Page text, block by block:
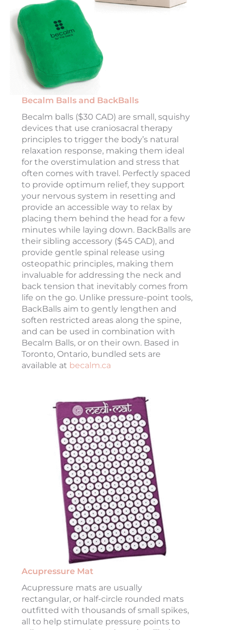
Becalm Balls and BackBalls
Becalm balls ($30 CAD) are small, squishy
devices that use craniosacral therapy
principles to trigger the body’s natural
relaxation response, making them ideal
for the overstimulation and stress that
often comes with travel. Perfectly spaced
to provide optimum relief, they support
your nervous system in resetting and
provide an accessible way to relax by
placing them behind the head for a few
minutes while laying down. BackBalls are
their sibling accessory ($45 CAD), and
provide gentle spinal release using
osteopathic principles, making them
invaluable for addressing the neck and
back tension that inevitably comes from
life on the go. Unlike pressure-point tools,
BackBalls aim to gently lengthen and
soften restricted areas along the spine,
and can be used in combination with
Becalm Balls, or on their own. Based in
Toronto, Ontario, bundled sets are
available at becalm.ca
Acupressure Mat
Acupressure mats are usually
rectangular, or half-circle rounded mats
outfitted with thousands of small spikes,
all to help stimulate pressure points to